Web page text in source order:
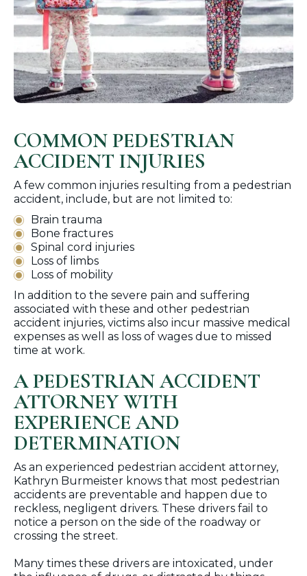
COMMON PEDESTRIAN
ACCIDENT INJURIES
A few common injuries resulting from a pedestrian
accident, include, but are not limited to:
Brain trauma
Bone fractures
Spinal cord injuries
Loss of limbs
Loss of mobility
In addition to the severe pain and suffering
associated with these and other pedestrian
accident injuries, victims also incur massive medical
expenses as well as loss of wages due to missed
time at work.
A PEDESTRIAN ACCIDENT
ATTORNEY WITH
EXPERIENCE AND
DETERMINATION
As an experienced pedestrian accident attorney,
Kathryn Burmeister knows that most pedestrian
accidents are preventable and happen due to
reckless, negligent drivers. These drivers fail to
notice a person on the side of the roadway or
crossing the street.
Many times these drivers are intoxicated, under